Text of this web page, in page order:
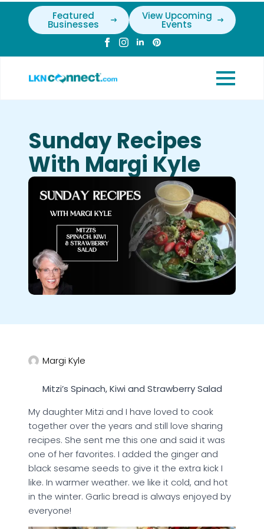
Featured
Businesses
View Upcoming
Events
Sunday Recipes
With Margi Kyle
Margi Kyle
Mitzi’s Spinach, Kiwi and Strawberry Salad
My daughter Mitzi and I have loved to cook
together over the years and still love sharing
recipes. She sent me this one and said it was
one of her favorites. I added the ginger and
black sesame seeds to give it the extra kick I
like. In warmer weather. we like it cold, and hot
in the winter. Garlic bread is always enjoyed by
everyone!